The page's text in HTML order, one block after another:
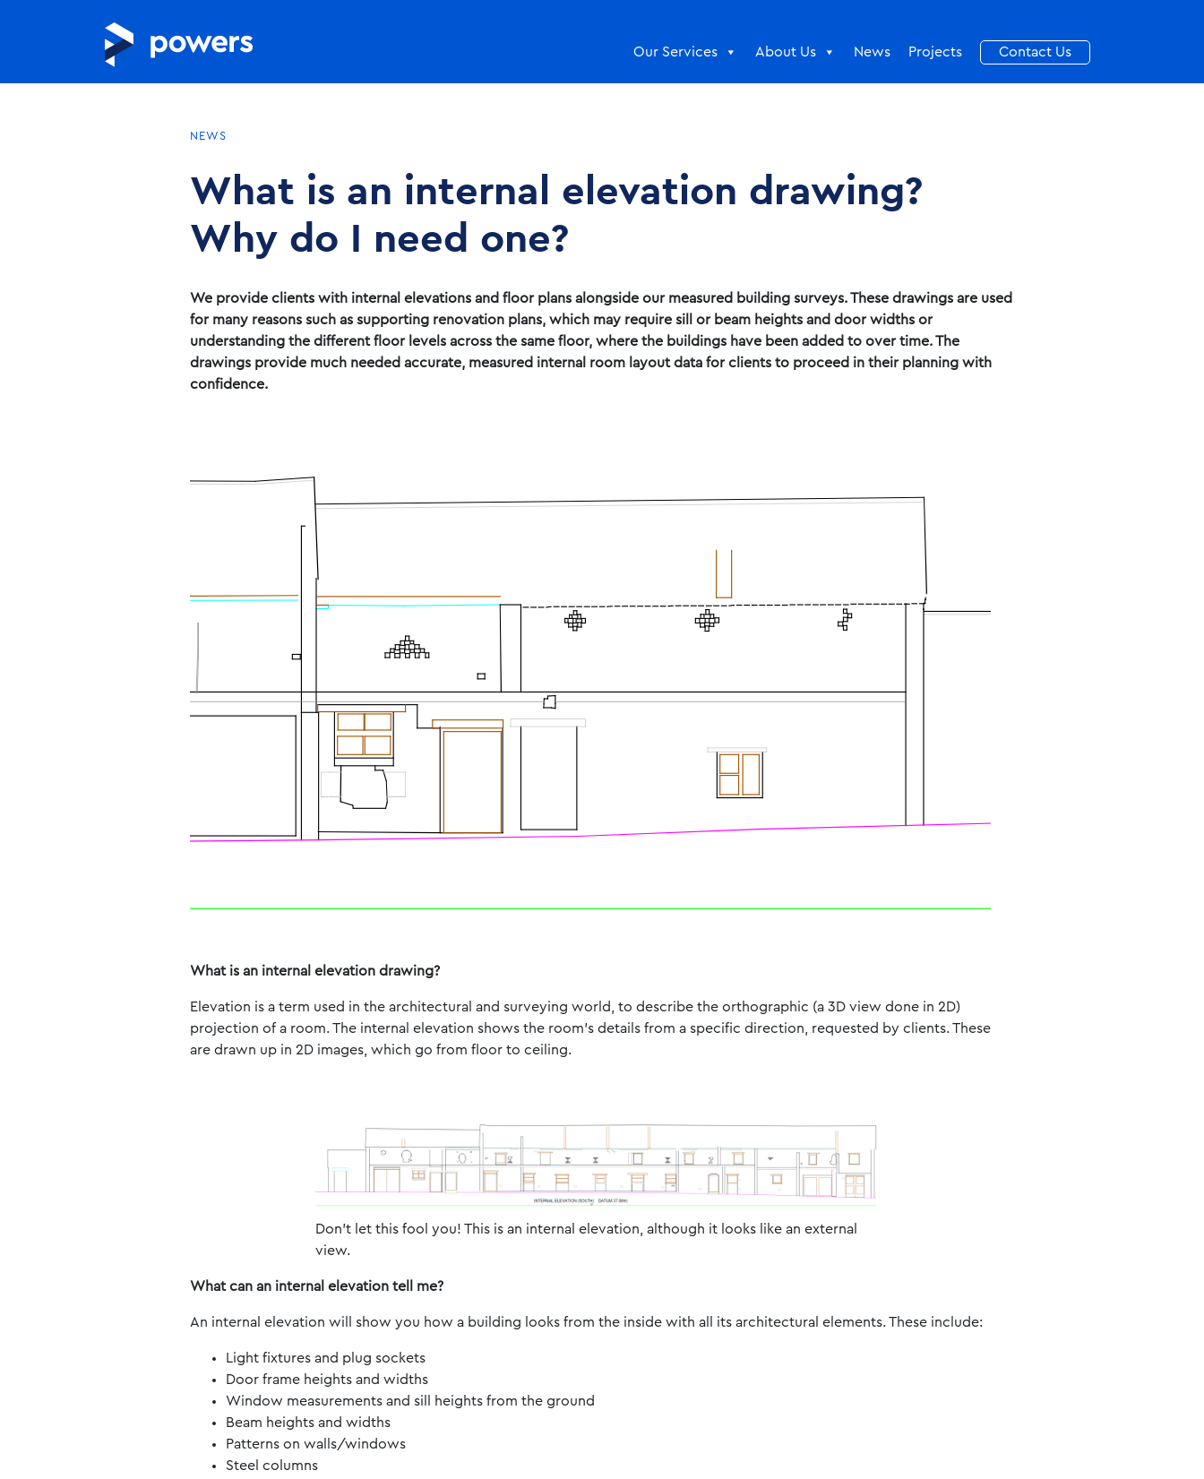
Our Services About Us News Projects Contact Us
NEWS
What is an internal elevation drawing?
Why do I need one?
We provide clients with internal elevations and floor plans alongside our measured building surveys. These drawings are used
for many reasons such as supporting renovation plans, which may require sill or beam heights and door widths or
understanding the different floor levels across the same floor, where the buildings have been added to over time. The
drawings provide much needed accurate, measured internal room layout data for clients to proceed in their planning with
confidence.
What is an internal elevation drawing?
Elevation is a term used in the architectural and surveying world, to describe the orthographic (a 3D view done in 2D)
projection of a room. The internal elevation shows the room’s details from a specific direction, requested by clients. These
are drawn up in 2D images, which go from floor to ceiling.
Don’t let this fool you! This is an internal elevation, although it looks like an external
view.
What can an internal elevation tell me?
An internal elevation will show you how a building looks from the inside with all its architectural elements. These include:
Light fixtures and plug sockets
Door frame heights and widths
Window measurements and sill heights from the ground
Beam heights and widths
Patterns on walls/windows
Steel columns